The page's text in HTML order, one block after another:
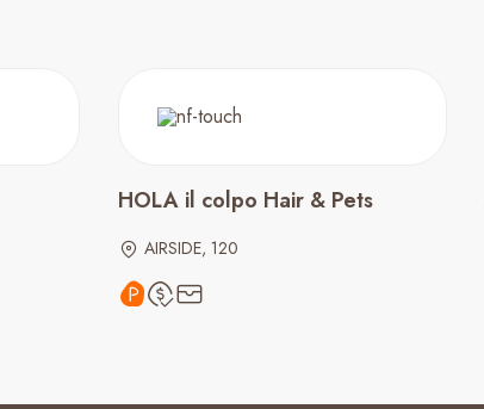
HOLA il colpo Hair & Pets
AIRSIDE, 120